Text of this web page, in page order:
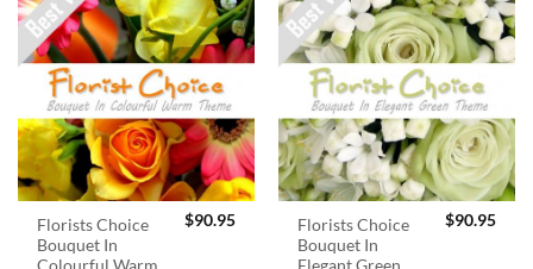
Florists Choice
Bouquet In
$90.95
Florists Choice
Bouquet In
$90.95